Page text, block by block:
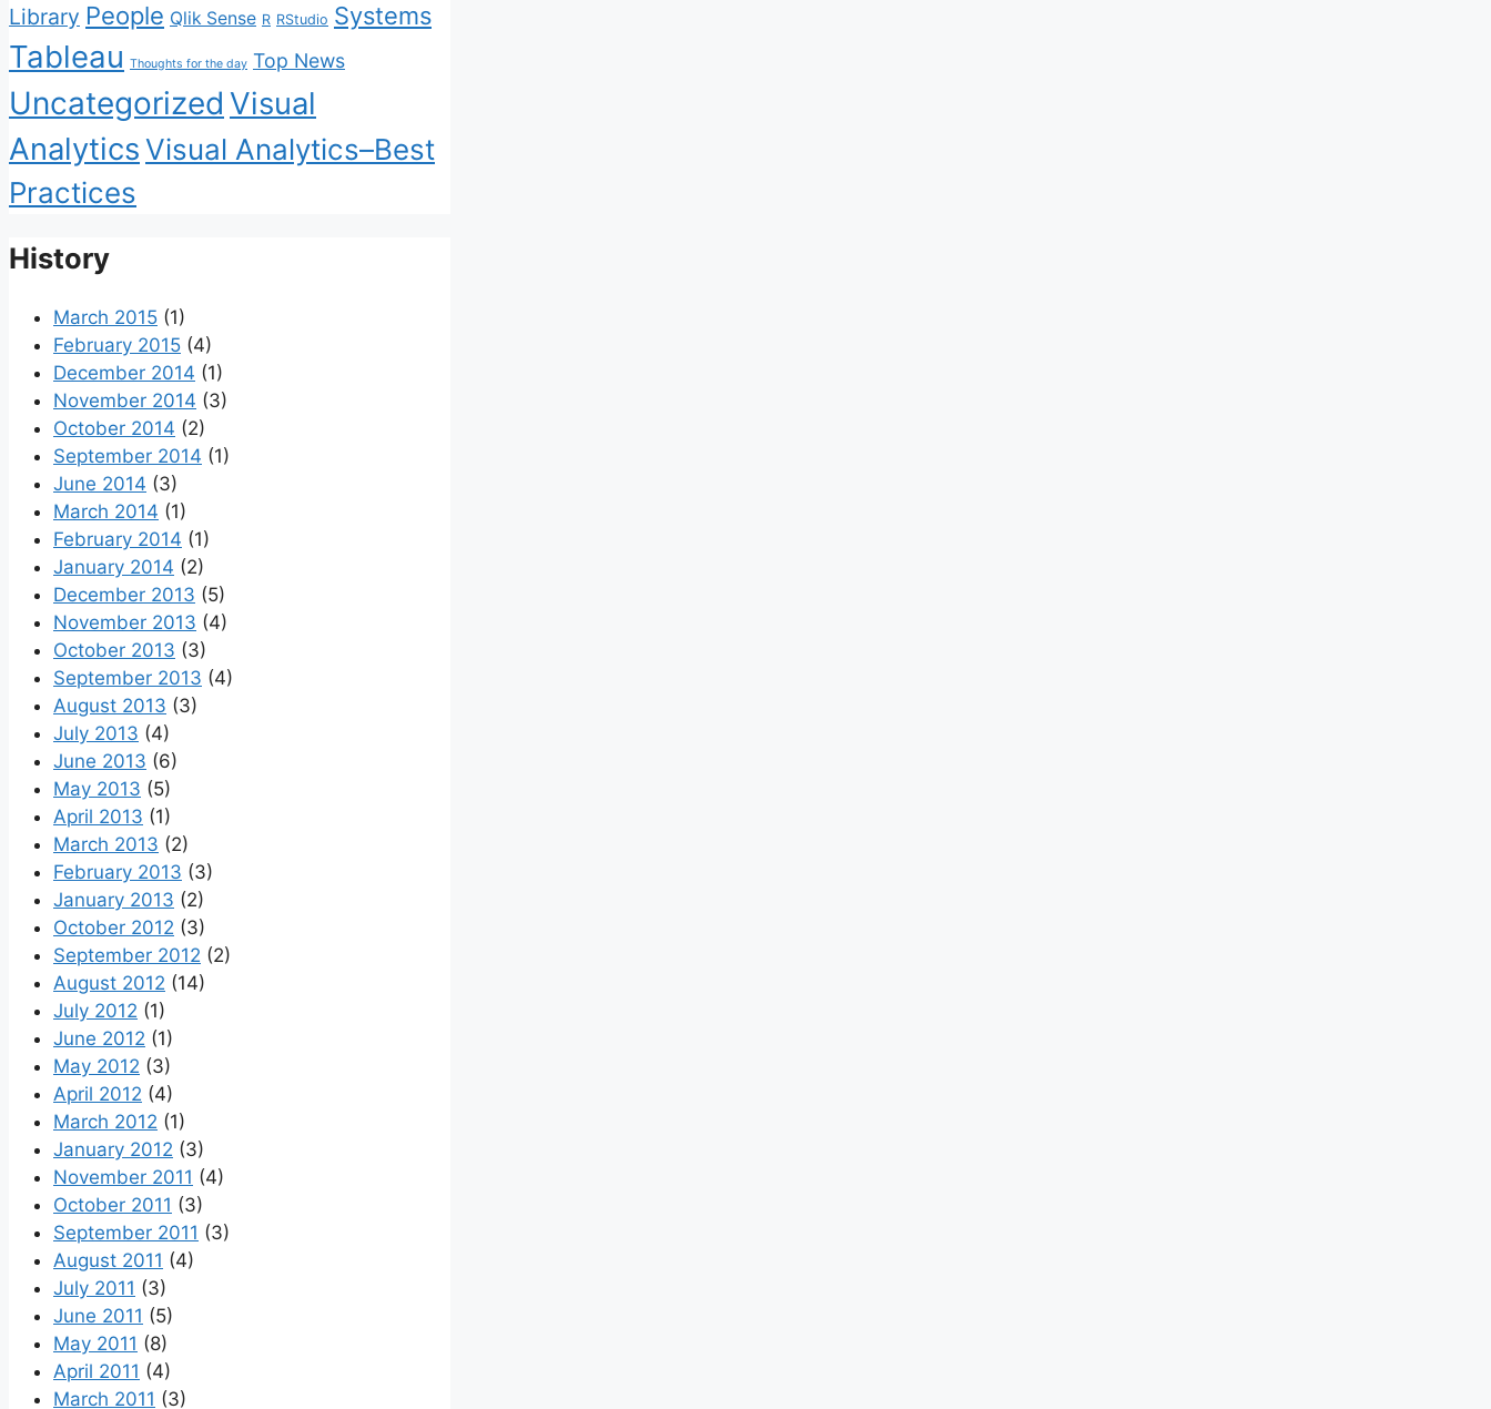
Library People Qlik Sense R RStudio Systems
Tableau Thoughts for the day Top News
Uncategorized Visual
AnalyticsVisual Analytics–Best
Practices
History
March 2015 (1)
February 2015 (4)
December 2014 (1)
November 2014 (3)
October 2014 (2)
September 2014 (1)
June 2014 (3)
March 2014 (1)
February 2014 (1)
January 2014 (2)
December 2013 (5)
November 2013 (4)
October 2013 (3)
September 2013 (4)
August 2013 (3)
July 2013 (4)
June 2013 (6)
May 2013 (5)
April 2013 (1)
March 2013 (2)
February 2013 (3)
January 2013 (2)
October 2012 (3)
September 2012 (2)
August 2012 (14)
July 2012 (1)
June 2012 (1)
May 2012 (3)
April 2012 (4)
March 2012 (1)
January 2012 (3)
November 2011 (4)
October 2011 (3)
September 2011 (3)
August 2011 (4)
July 2011 (3)
June 2011 (5)
May 2011 (8)
April 2011 (4)
March 2011 (3)